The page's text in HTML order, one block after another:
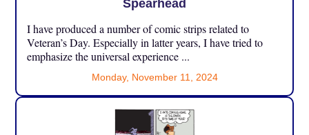
Spearhead
I have produced a number of comic strips related to
Veteran’s Day. Especially in latter years, I have tried to
emphasize the universal experience ...
Monday, November 11, 2024